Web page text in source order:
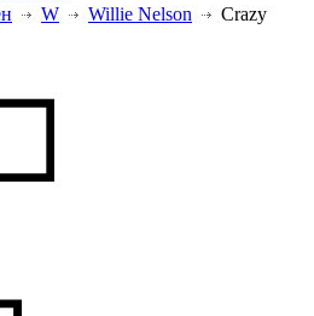
W Willie Nelson
Crazy